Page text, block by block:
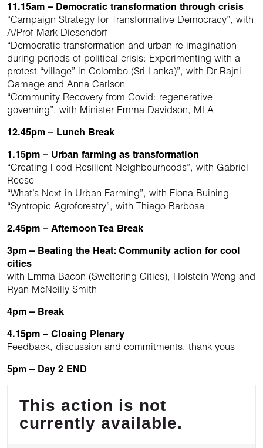
11.15am – Democratic transformation through crisis
“Campaign Strategy for Transformative Democracy”, with
A/Prof Mark Diesendorf
“Democratic transformation and urban re-imagination
during periods of political crisis: Experimenting with a
protest “village” in Colombo (Sri Lanka)”, with Dr Rajni
Gamage and Anna Carlson
“Community Recovery from Covid: regenerative
governing”, with Minister Emma Davidson, MLA
12.45pm – Lunch Break
1.15pm – Urban farming as transformation
“Creating Food Resilient Neighbourhoods”, with Gabriel
Reese
“What’s Next in Urban Farming”, with Fiona Buining
“Syntropic Agroforestry”, with Thiago Barbosa
2.45pm – Afternoon Tea Break
3pm – Beating the Heat: Community action for cool
cities
with Emma Bacon (Sweltering Cities), Holstein Wong and
Ryan McNeilly Smith
4pm – Break
4.15pm – Closing Plenary
Feedback, discussion and commitments, thank yous
5pm – Day 2 END